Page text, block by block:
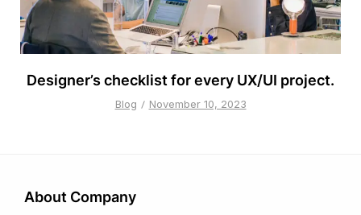
Designer’s checklist for every UX/UI project.
Blog November 10, 2023
About Company